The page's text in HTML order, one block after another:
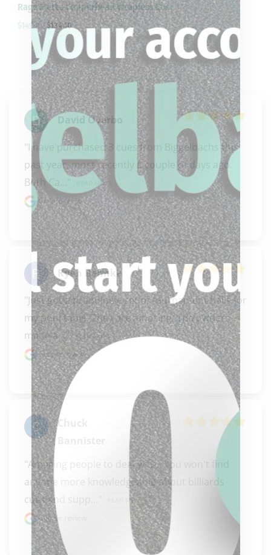
Rage Matte Copperhead Wrapless Cue
149.00 $134.10
David Overbo
"I have purchased 3 cues from Biggelbachs this
past year, most recently a couple of days ago.
Both Ca..."
READ MORE
Google review
Ryan Behnke
"Just got a brand new set of tournament balls for
my pool table. They are amazing. The owners
made a..." READ MORE
Google review
Chuck
"Amazing people to deal with.  You won't find
anyone more knowledgeable about billiards
cues and supp..."
READ MORE
Google review
clicker here